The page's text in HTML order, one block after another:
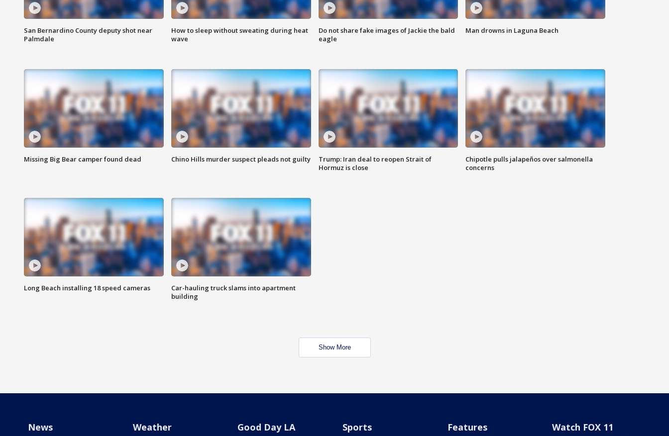
San Bernardino County deputy shot near
Palmdale
How to sleep without sweating during heat
wave
Do not share fake images of Jackie the bald
eagle
Man drowns in Laguna Beach
Missing Big Bear camper found dead Chino Hills murder suspect pleads not guilty
Trump: Iran deal to reopen Strait of
Hormuz is close
Chipotle pulls jalapeños over salmonella
concerns
Long Beach installing 18 speed cameras
Car-hauling truck slams into apartment
building
Show More
News Weather Good Day LA Sports Features Watch FOX 11